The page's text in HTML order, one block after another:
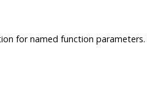
for named function parameters.